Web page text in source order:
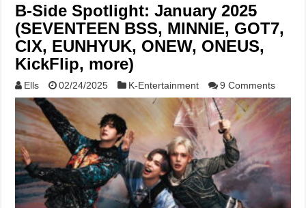
B-Side Spotlight: January 2025
(SEVENTEEN BSS, MINNIE, GOT7,
CIX, EUNHYUK, ONEW, ONEUS,
KickFlip, more)
Ells 02/24/2025 K-Entertainment 9 Comments